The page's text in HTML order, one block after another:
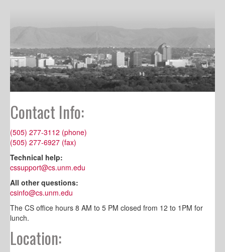
Contact Info:
(505) 277-3112 (phone)
(505) 277-6927 (fax)
Technical help:
cssupport@cs.unm.edu
All other questions:
csinfo@cs.unm.edu
The CS office hours 8 AM to 5 PM closed from 12 to 1PM for
lunch.
Location: